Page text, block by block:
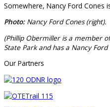
Somewhere, Nancy Ford Cones
Photo:Nancy Ford Cones (right).
(Phillip Obermiller is a member
State Park and has a Nancy
Our Partners